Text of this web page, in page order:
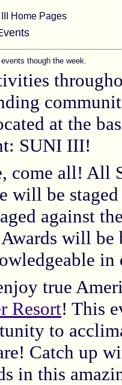
Home Pages
though the week.
at the
SUNI III!
come all! All
will be
against
will be
in
true
Resort! This
to
Catch up
in this